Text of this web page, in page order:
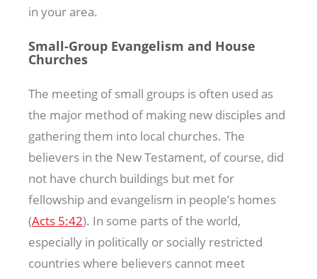
in your area.
Small-Group Evangelism and House
Churches
The meeting of small groups is often used as
the major method of making new disciples and
gathering them into local churches. The
believers in the New Testament, of course, did
not have church buildings but met for
fellowship and evangelism in people’s homes
(Acts 5:42). In some parts of the world,
especially in politically or socially restricted
countries where believers cannot meet